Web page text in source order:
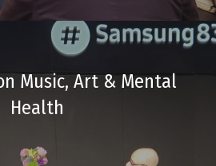
Music, Art & Mental
Health